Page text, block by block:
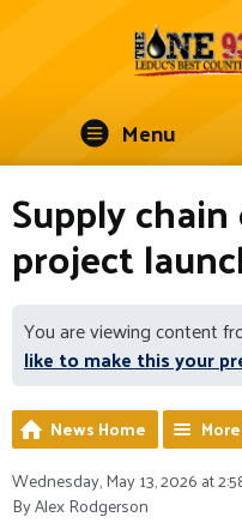
Menu
Supply
project
You are viewing content
like to make this your
News Home
Wednesday, May 13, 2026 at
By Alex Rodgerson